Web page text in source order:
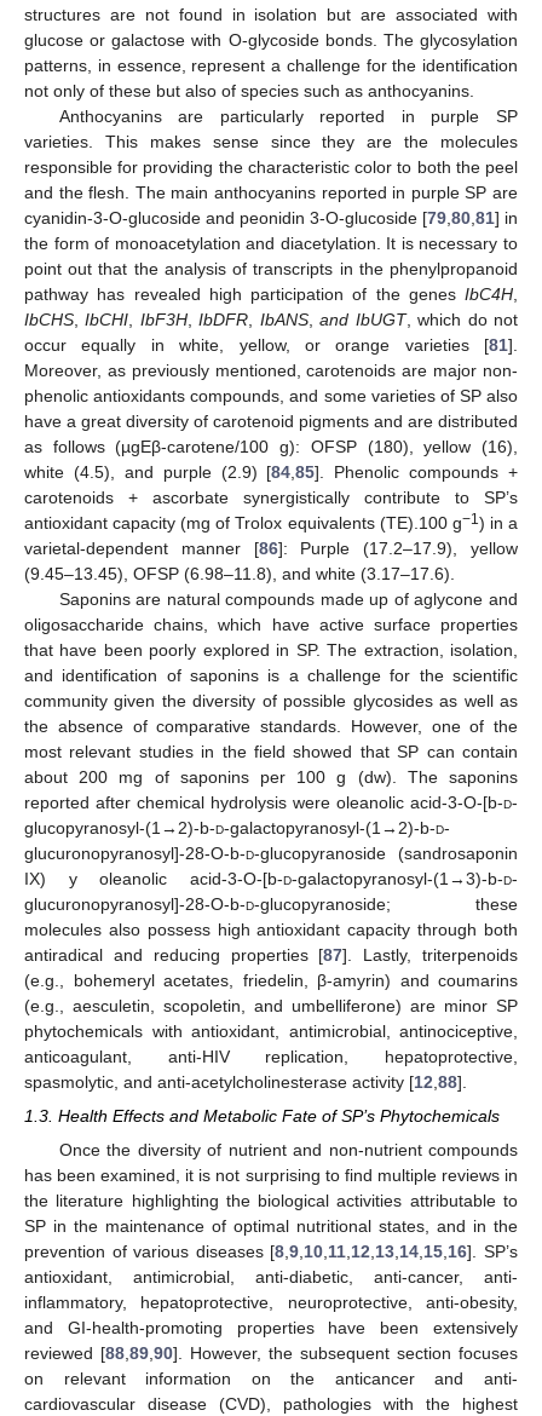
structures are not found in isolation but are associated with
glucose or galactose with O-glycoside bonds. The glycosylation
patterns, in essence, represent a challenge for the identification
not only of these but also of species such as anthocyanins.
Anthocyanins are particularly reported in purple SP
varieties. This makes sense since they are the molecules
responsible for providing the characteristic color to both the peel
and the flesh. The main anthocyanins reported in purple SP are
cyanidin-3-O-glucoside and peonidin 3-O-glucoside [79 80 81] in
the form of monoacetylation and diacetylation. It is necessary to
point out that the analysis of transcripts in the phenylpropanoid
pathway has revealed high participation of the genes IbC4H
IbCHS ,IbCHI IbF3H,IbDFR IbANS,and IbUGT, which do not
occur equally in white, yellow, or orange varieties [81].
Moreover, as previously mentioned, carotenoids are major non-
phenolic antioxidants compounds, and some varieties of SP also
have a great diversity of carotenoid pigments and are distributed
as follows (µgEβ-carotene/100 g): OFSP (180), yellow (16),
white (4.5), and purple (2.9) [84 ,85]. Phenolic compounds +
carotenoids + ascorbate synergistically contribute to SP’s
antioxidant capacity (mg of Trolox equivalents (TE).100 g−1) in a
varietal-dependent manner [86]: Purple (17.2–17.9), yellow
(9.45–13.45), OFSP (6.98–11.8), and white (3.17–17.6).
Saponins are natural compounds made up of aglycone and
oligosaccharide chains, which have active surface properties
that have been poorly explored in SP. The extraction, isolation,
and identification of saponins is a challenge for the scientific
community given the diversity of possible glycosides as well as
the absence of comparative standards. However, one of the
most relevant studies in the field showed that SP can contain
about 200 mg of saponins per 100 g (dw). The saponins
reported after chemical hydrolysis were oleanolic acid-3-O-[b-d-
glucopyranosyl-(1→2)-b-d-galactopyranosyl-(1→2)-b-d-
glucuronopyranosyl]-28-O-b-d-glucopyranoside (sandrosaponin
IX) y oleanolic acid-3-O-[b-d-galactopyranosyl-(1→3)-b-d-
glucuronopyranosyl]-28-O-b-d-glucopyranoside; these
molecules also possess high antioxidant capacity through both
antiradical and reducing properties [87]. Lastly, triterpenoids
(e.g., bohemeryl acetates, friedelin, β-amyrin) and coumarins
(e.g., aesculetin, scopoletin, and umbelliferone) are minor SP
phytochemicals with antioxidant, antimicrobial, antinociceptive,
anticoagulant, anti-HIV replication, hepatoprotective,
spasmolytic, and anti-acetylcholinesterase activity [12 88].
1.3. Health Effects and Metabolic Fate of SP’s Phytochemicals
Once the diversity of nutrient and non-nutrient compounds
has been examined, it is not surprising to find multiple reviews in
the literature highlighting the biological activities attributable to
SP in the maintenance of optimal nutritional states, and in the
prevention of various diseases [8,9,10,11,12,13,14,15,16]. SP’s
antioxidant, antimicrobial, anti-diabetic, anti-cancer, anti-
inflammatory, hepatoprotective, neuroprotective, anti-obesity,
and GI-health-promoting properties have been extensively
reviewed [88,89,90]. However, the subsequent section focuses
on relevant information on the anticancer and anti-
cardiovascular disease (CVD), pathologies with the highest